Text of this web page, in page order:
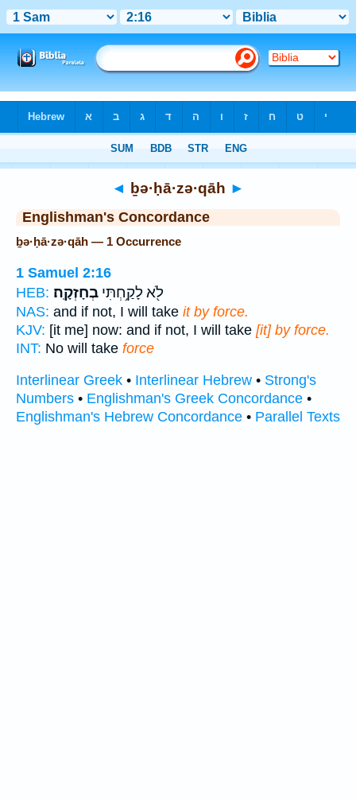
◄ ḇə·ḥā·zə·qāh ►
Englishman's Concordance
ḇə·ḥā·zə·qāh — 1 Occurrence
1 Samuel 2:16
HEB:
לֹ֖א לָקַ֥חְתִּי בְחָזְקָֽה׃
NAS: and if not, I will take it by force.
KJV: [it me] now: and if not, I will take [it] by force.
INT: No will take force
Interlinear Greek • Interlinear Hebrew • Strong's
Numbers • Englishman's Greek Concordance •
Englishman's Hebrew Concordance • Parallel Texts